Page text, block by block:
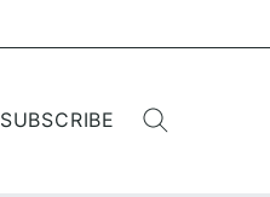
SUBSCRIBE